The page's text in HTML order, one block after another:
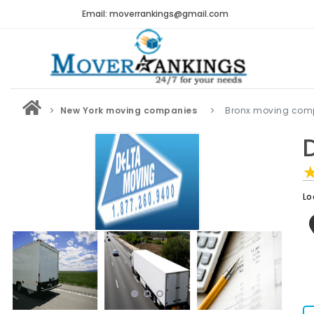
Email: moverrankings@gmail.com
New York moving companies Bronx moving